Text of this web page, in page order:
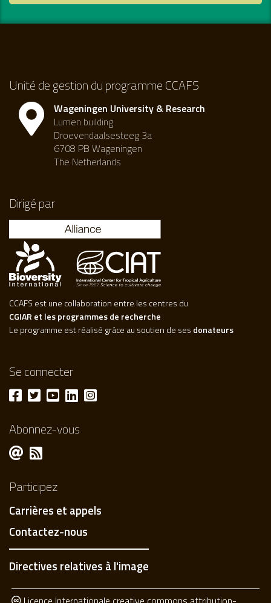
Unité de gestion du programme CCAFS
Wageningen University & Research
Lumen building
Droevendaalsesteeg 3a
6708 PB Wageningen
The Netherlands
Dirigé par
CCAFS est une collaboration entre les centres du
CGIAR et les programmes de recherche
Le programme est réalisé grâce au soutien de ses donateurs
Se connecter
Abonnez-vous
Participez
Carrières et appels
Contactez-nous
Directives relatives à l'image